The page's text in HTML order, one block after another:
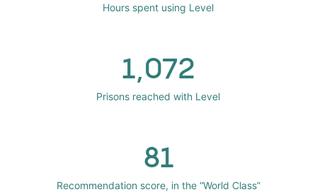
Hours spent using Level
1,072
Prisons reached with Level
81
Recommendation score, in the “World Class”